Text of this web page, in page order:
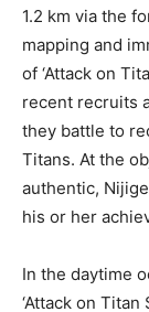
1.2 km via the
mapping and
of ‘Attack on
recent recruits
they battle to
Titans. At the
authentic,
his or her
In the daytime
‘Attack on